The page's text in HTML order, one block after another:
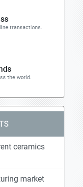
transactions.
the world.
ceramics
market